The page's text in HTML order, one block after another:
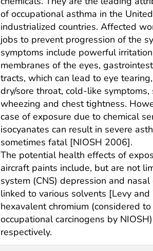
of occupational asthma in the
industrialized countries. Affected
jobs to prevent progression of the
symptoms include powerful
membranes of the eyes,
tracts, which can lead to eye
dry/sore throat, cold-like
wheezing and chest tightness.
case of exposure due to chemical
isocyanates can result in severe
sometimes fatal [NIOSH 2006].
The potential health effects of
aircraft paints include, but are not
system (CNS) depression and
linked to various solvents [Levy
hexavalent chromium (considered
occupational carcinogens by
respectively.